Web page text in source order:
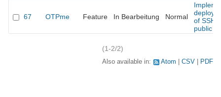
67 OTPme Feature In Bearbeitung Normal
of SSH
public
(1-2/2)
Also available in: Atom CSV PDF